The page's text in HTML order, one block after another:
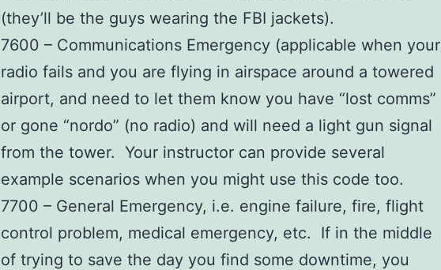
(they’ll be the guys wearing the FBI jackets).
7600 – Communications Emergency (applicable when your
radio fails and you are flying in airspace around a towered
airport, and need to let them know you have “lost comms”
or gone “nordo” (no radio) and will need a light gun signal
from the tower. Your instructor can provide several
example scenarios when you might use this code too.
7700 – General Emergency, i.e. engine failure, fire, flight
control problem, medical emergency, etc. If in the middle
of trying to save the day you find some downtime, you